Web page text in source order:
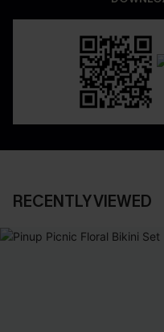
RECENTLY VIEWED